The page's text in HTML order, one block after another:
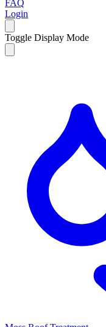
FAQ
Login
Toggle Display Mode